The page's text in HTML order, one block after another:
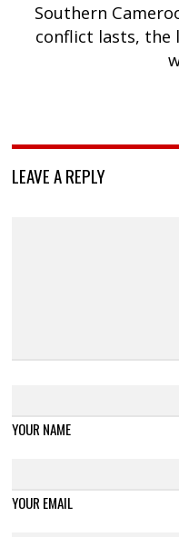
Southern
conflict lasts, the
LEAVE A REPLY
YOUR NAME
YOUR EMAIL